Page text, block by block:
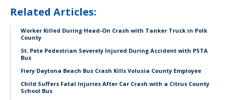
Related Articles:
Worker Killed During Head-On Crash with Tanker Truck in Polk
County
St. Pete Pedestrian Severely Injured During Accident with PSTA
Bus
Fiery Daytona Beach Bus Crash Kills Volusia County Employee
Child Suffers Fatal Injuries After Car Crash with a Citrus County
School Bus